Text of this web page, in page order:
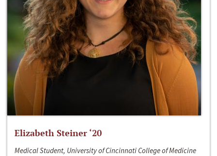
Elizabeth Steiner ‘20
Medical Student, University of Cincinnati College of Medicine